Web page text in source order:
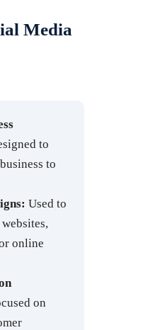
Media
to
to
Used to
online
on